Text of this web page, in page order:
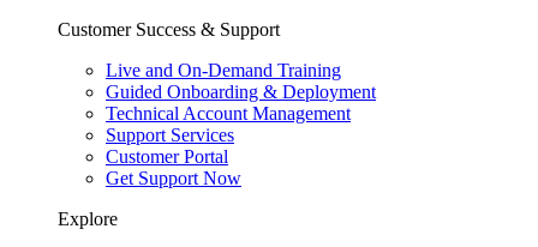
Customer Success & Support
Live and On-Demand Training
Guided Onboarding & Deployment
Technical Account Management
Support Services
Customer Portal
Get Support Now
Explore